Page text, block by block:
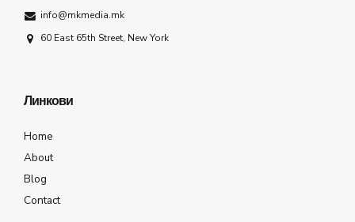
info@mkmedia.mk
60 East 65th Street, New York
Линкови
Home
About
Blog
Contact